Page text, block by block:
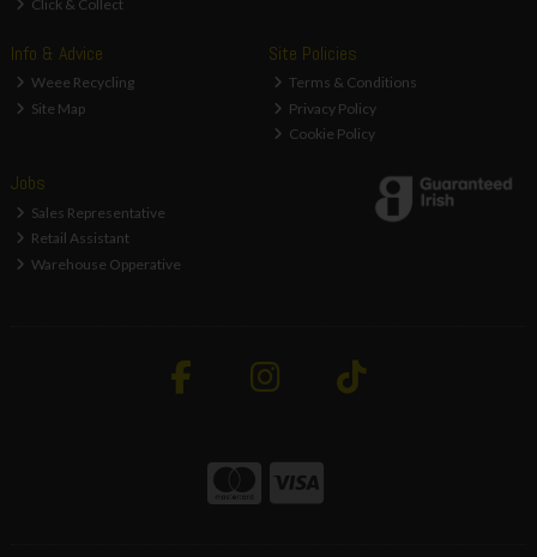
Click & Collect
Info & Advice
Weee Recycling
Site Map
Site Policies
Terms & Conditions
Privacy Policy
Cookie Policy
Jobs
Sales Representative
Retail Assistant
Warehouse Opperative